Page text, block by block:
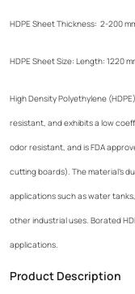
HDPE Sheet Thickness: 2-200
HDPE Sheet Size: Length: 1220
High Density Polyethylene
resistant, and exhibits a low
odor resistant, and is FDA
cutting boards). The material’s
applications such as water
other industrial uses. Borated
applications.
Product Description